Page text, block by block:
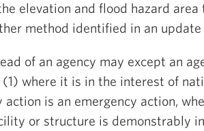
elevation and flood hazard
method identified in an update
of an agency may except an
where it is in the interest of
action is an emergency action,
or structure is demonstrably